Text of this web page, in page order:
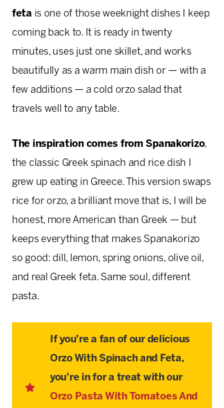
feta is one of those weeknight dishes I keep
coming back to. It is ready in twenty
minutes, uses just one skillet, and works
beautifully as a warm main dish or — with a
few additions — a cold orzo salad that
travels well to any table.
The inspiration comes from Spanakorizo,
the classic Greek spinach and rice dish I
grew up eating in Greece. This version swaps
rice for orzo, a brilliant move that is, I will be
honest, more American than Greek — but
keeps everything that makes Spanakorizo
so good: dill, lemon, spring onions, olive oil,
and real Greek feta. Same soul, different
pasta.
If you’re a fan of our delicious
Orzo With Spinach and Feta,
you’re in for a treat with our
Orzo Pasta With Tomatoes And